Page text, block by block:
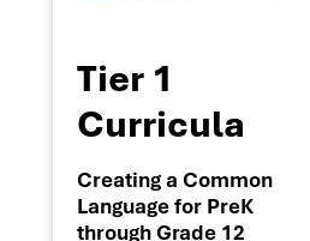
Tier 1
Curricula
Creating a Common
Language for PreK
through Grade 12